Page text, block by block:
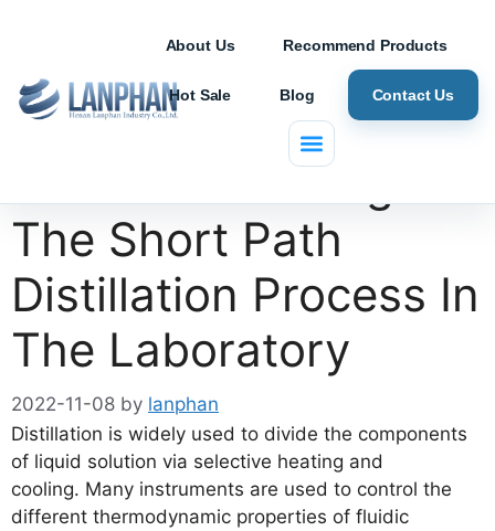
About Us Recommend Products
Hot Sale Blog Contact Us
Benefits Of Using
The Short Path
Distillation Process In
The Laboratory
2022-11-08 by lanphan
Distillation is widely used to divide the components
of liquid solution via selective heating and
cooling. Many instruments are used to control the
different thermodynamic properties of fluidic